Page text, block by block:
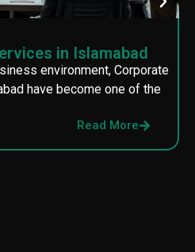
in Islamabad
environment, Corporate
have become one of the
Read More